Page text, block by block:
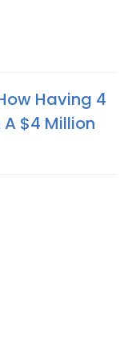
Having 4
$4 Million